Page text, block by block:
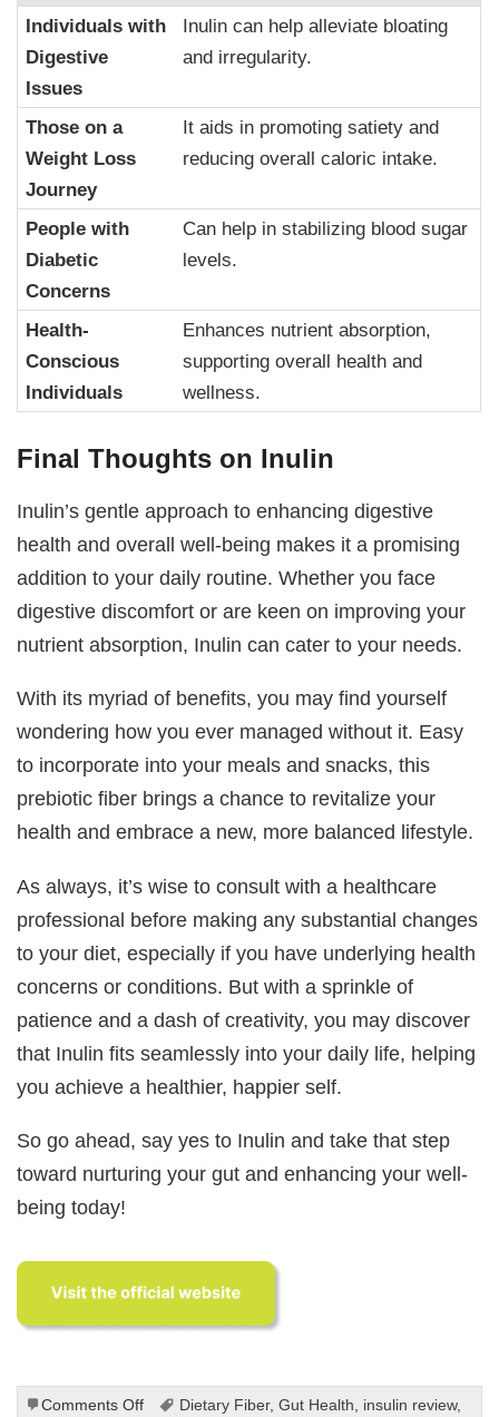
Individuals with
Digestive
Issues
Inulin can help alleviate bloating
and irregularity.
Those on a
Weight Loss
Journey
It aids in promoting satiety and
reducing overall caloric intake.
People with
Diabetic
Concerns
Can help in stabilizing blood sugar
levels.
Health-
Conscious
Individuals
Enhances nutrient absorption,
supporting overall health and
wellness.
Final Thoughts on Inulin
Inulin’s gentle approach to enhancing digestive
health and overall well-being makes it a promising
addition to your daily routine. Whether you face
digestive discomfort or are keen on improving your
nutrient absorption, Inulin can cater to your needs.
With its myriad of benefits, you may find yourself
wondering how you ever managed without it. Easy
to incorporate into your meals and snacks, this
prebiotic fiber brings a chance to revitalize your
health and embrace a new, more balanced lifestyle.
As always, it’s wise to consult with a healthcare
professional before making any substantial changes
to your diet, especially if you have underlying health
concerns or conditions. But with a sprinkle of
patience and a dash of creativity, you may discover
that Inulin fits seamlessly into your daily life, helping
you achieve a healthier, happier self.
So go ahead, say yes to Inulin and take that step
toward nurturing your gut and enhancing your well-
being today!
Comments Offon
Dietary Fiber, Gut Health, insulin review,